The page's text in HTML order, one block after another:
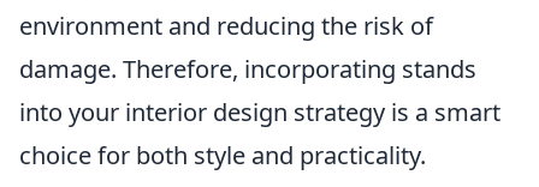
environment and reducing the risk of
damage. Therefore, incorporating stands
into your interior design strategy is a smart
choice for both style and practicality.